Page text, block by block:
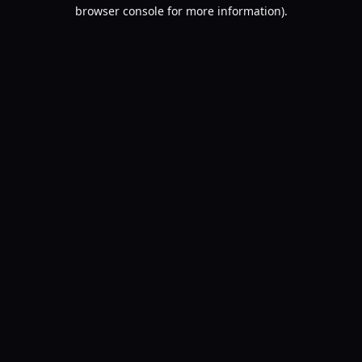
browser console for more information).